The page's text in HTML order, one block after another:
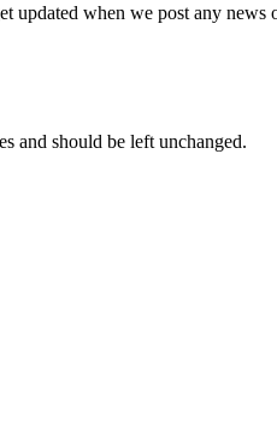
updated when we post any news
and should be left unchanged.